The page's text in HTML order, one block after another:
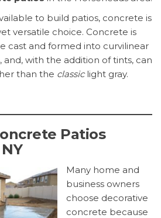
to build patios, concrete is
versatile choice. Concrete is
cast and formed into curvilinear
with the addition of tints, can
than the classiclight gray.
Patios
Many home and
business owners
choose decorative
concrete because